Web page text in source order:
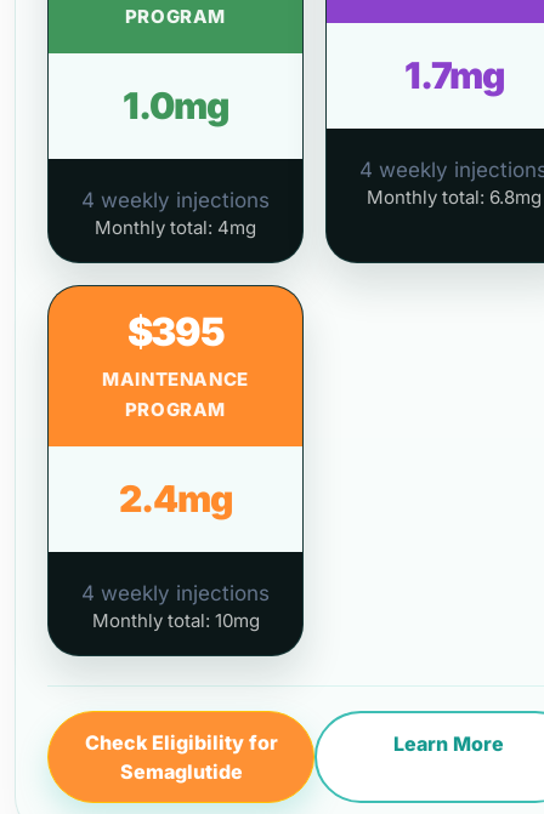
PROGRAM
1.0mg
4 weekly injections
Monthly total: 4mg
1.7mg
4 weekly
Monthly total: 6.8mg
$395
MAINTENANCE
PROGRAM
2.4mg
4 weekly injections
Monthly total: 10mg
Check Eligibility for
Semaglutide
Learn More